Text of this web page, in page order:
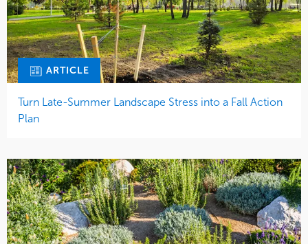
ARTICLE
Turn Late-Summer Landscape Stress into a Fall Action
Plan